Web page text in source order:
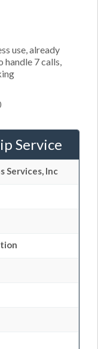
use, already
handle 7 calls,
Service
Services, Inc